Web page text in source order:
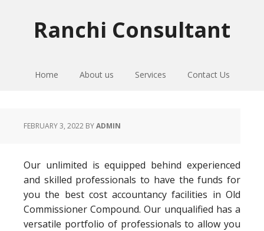
Ranchi Consultant
Home About us Services Contact Us
FEBRUARY 3, 2022 BYADMIN
Our unlimited is equipped behind experienced
and skilled professionals to have the funds for
you the best cost accountancy facilities in Old
Commissioner Compound. Our unqualified has a
versatile portfolio of professionals to allow you